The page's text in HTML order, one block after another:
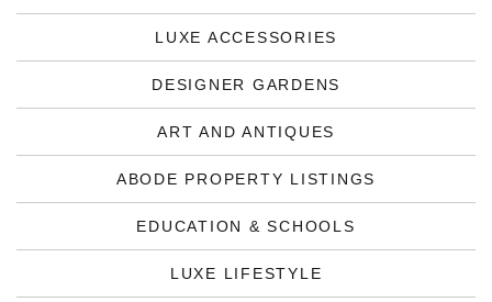
LUXE ACCESSORIES
DESIGNER GARDENS
ART AND ANTIQUES
ABODE PROPERTY LISTINGS
EDUCATION & SCHOOLS
LUXE LIFESTYLE